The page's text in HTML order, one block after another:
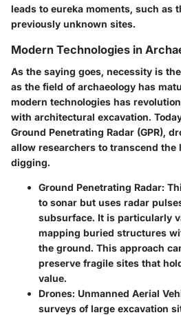
leads to eureka moments, such as
previously unknown sites.
Modern Technologies in
As the saying goes, necessity is
as the field of archaeology has
modern technologies has
with architectural excavation.
Ground Penetrating Radar (GPR),
allow researchers to transcend
digging.
Ground Penetrating Radar:
to sonar but uses radar
subsurface. It is particularly
mapping buried structures
the ground. This approach
preserve fragile sites that
value.
Drones: Unmanned Aerial
surveys of large excavation